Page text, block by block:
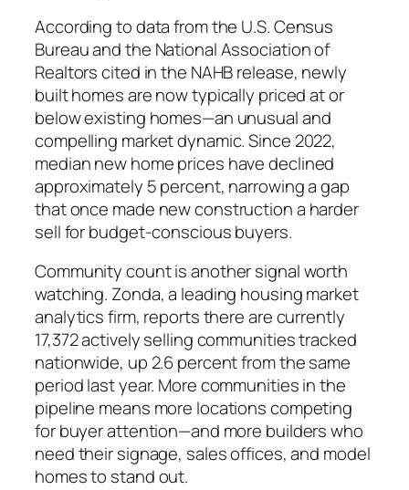
According to data from the U.S. Census
Bureau and the National Association of
Realtors cited in the NAHB release, newly
built homes are now typically priced at or
below existing homes—an unusual and
compelling market dynamic. Since 2022,
median new home prices have declined
approximately 5 percent, narrowing a gap
that once made new construction a harder
sell for budget-conscious buyers.
Community count is another signal worth
watching. Zonda, a leading housing market
analytics firm, reports there are currently
17,372 actively selling communities tracked
nationwide, up 2.6 percent from the same
period last year. More communities in the
pipeline means more locations competing
for buyer attention—and more builders who
need their signage, sales offices, and model
homes to stand out.